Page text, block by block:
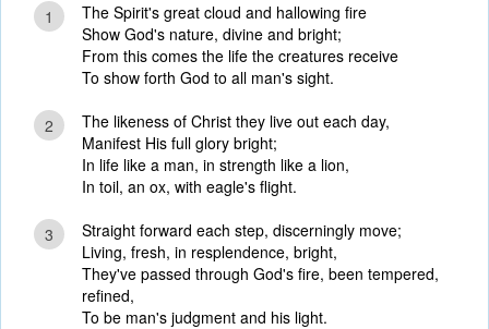
1
The Spirit's great cloud and hallowing fire
Show God's nature, divine and bright;
From this comes the life the creatures receive
To show forth God to all man's sight.
2
The likeness of Christ they live out each day,
Manifest His full glory bright;
In life like a man, in strength like a lion,
In toil, an ox, with eagle's flight.
3
Straight forward each step, discerningly move;
Living, fresh, in resplendence, bright,
They've passed through God's fire, been tempered,
refined,
To be man's judgment and his light.